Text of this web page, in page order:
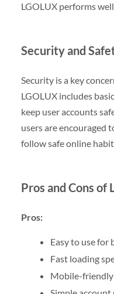
LGOLUX performs
Security and
Security is a key
LGOLUX includes
keep user accounts
users are encouraged
follow safe online
Pros and Cons of
Pros:
Easy to use for
Fast loading
Mobile-